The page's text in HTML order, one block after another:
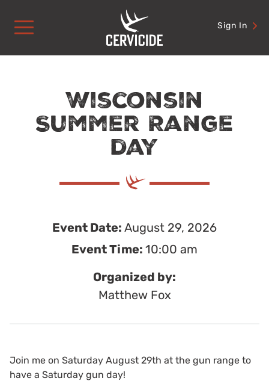
content
Sign In
Wisconsin
Summer Range
day
Event Date: August 29, 2026
Event Time: 10:00 am
Organized by:
Matthew Fox
Join me on Saturday August 29th at the gun range to
have a Saturday gun day!